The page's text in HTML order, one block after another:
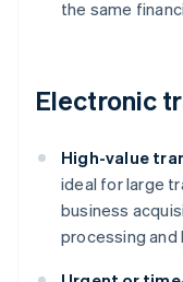
the same
Electronic
High-value
ideal for large
business
processing and